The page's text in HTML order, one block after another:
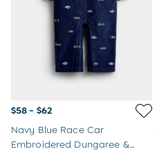
$58 - $62
Navy Blue Race Car
Embroidered Dungaree &